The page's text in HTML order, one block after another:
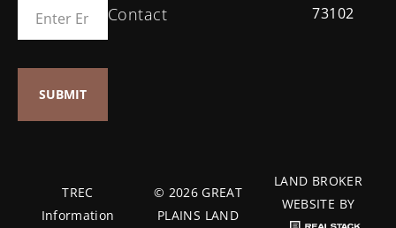
Contact
73102
TREC
Information
© 2026 GREAT
PLAINS LAND
LAND BROKER
WEBSITE BY